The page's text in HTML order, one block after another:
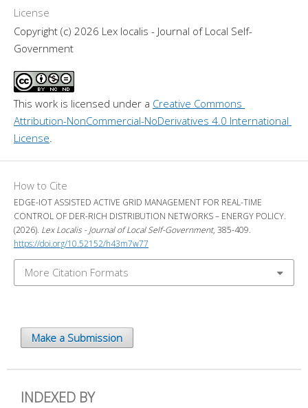
License
Copyright (c) 2026 Lex localis - Journal of Local Self-
Government
This work is licensed under a Creative Commons
Attribution-NonCommercial-NoDerivatives 4.0 International
License
How to Cite
EDGE-IOT ASSISTED ACTIVE GRID MANAGEMENT FOR REAL-TIME
CONTROL OF DER-RICH DISTRIBUTION NETWORKS – ENERGY POLICY.
(2026). Lex Localis - Journal of Local Self-Government, 385-409.
https://doi.org/10.52152/h43m7w77
More Citation Formats
Make a Submission
INDEXED BY